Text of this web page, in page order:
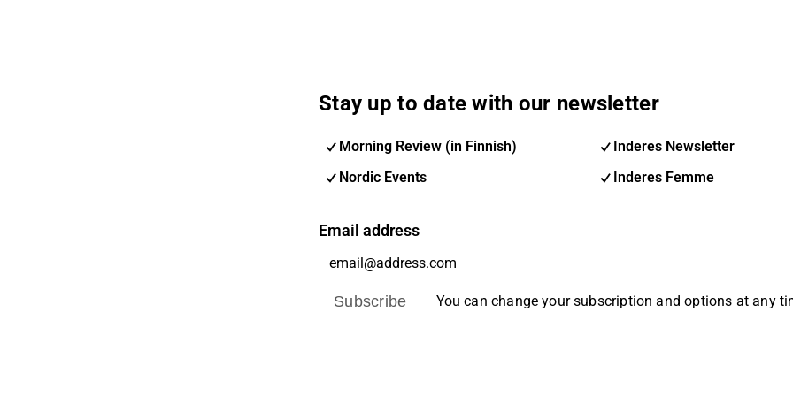
Stay up to date with our newsletter
Morning Review (in Finnish)
Inderes Newsletter
Nordic Events
Inderes Femme
Email address
Subscribe You can change your subscription and options at any